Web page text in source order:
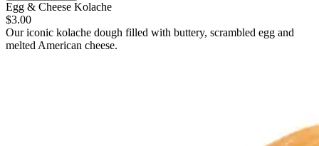
Egg & Cheese Kolache
$3.00
Our iconic kolache dough filled with buttery, scrambled egg and
melted American cheese.